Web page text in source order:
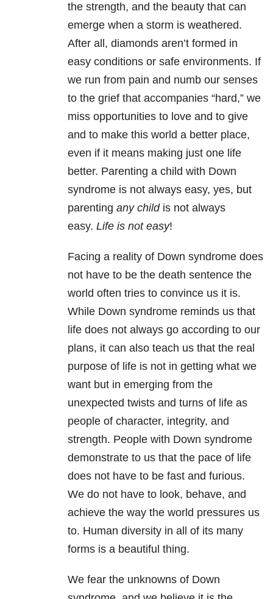
the strength, and the beauty that can
emerge when a storm is weathered.
After all, diamonds aren’t formed in
easy conditions or safe environments. If
we run from pain and numb our senses
to the grief that accompanies “hard,” we
miss opportunities to love and to give
and to make this world a better place,
even if it means making just one life
better. Parenting a child with Down
syndrome is not always easy, yes, but
parenting any childis not always
easy. Life is not easy!
Facing a reality of Down syndrome does
not have to be the death sentence the
world often tries to convince us it is.
While Down syndrome reminds us that
life does not always go according to our
plans, it can also teach us that the real
purpose of life is not in getting what we
want but in emerging from the
unexpected twists and turns of life as
people of character, integrity, and
strength. People with Down syndrome
demonstrate to us that the pace of life
does not have to be fast and furious.
We do not have to look, behave, and
achieve the way the world pressures us
to. Human diversity in all of its many
forms is a beautiful thing.
We fear the unknowns of Down